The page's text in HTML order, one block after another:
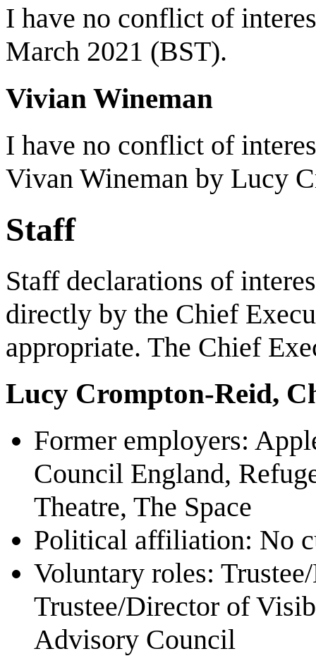
I have no conflict of
March 2021 (BST).
Vivian Wineman
I have no conflict of
Vivan Wineman by Lucy
Staff
Staff declarations of
directly by the Chief
appropriate. The Chief
Lucy Crompton-Reid,
Former employers:
Council England,
Theatre, The Space
Political affiliation: No
Voluntary roles:
Trustee/Director of
Advisory Council